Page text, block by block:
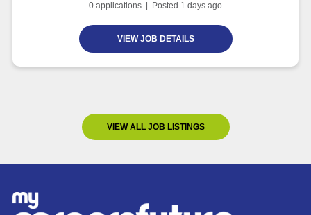
0 applications | Posted 1 days ago
VIEW JOB DETAILS
VIEW ALL JOB LISTINGS